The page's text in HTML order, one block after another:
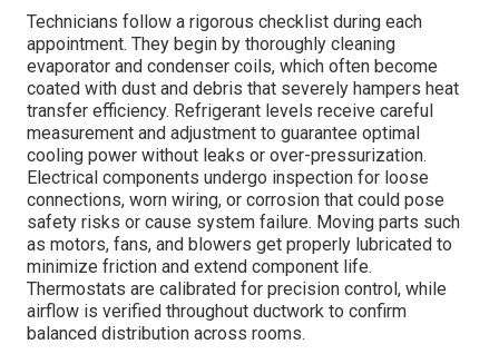
Technicians follow a rigorous checklist during each
appointment. They begin by thoroughly cleaning
evaporator and condenser coils, which often become
coated with dust and debris that severely hampers heat
transfer efficiency. Refrigerant levels receive careful
measurement and adjustment to guarantee optimal
cooling power without leaks or over-pressurization.
Electrical components undergo inspection for loose
connections, worn wiring, or corrosion that could pose
safety risks or cause system failure. Moving parts such
as motors, fans, and blowers get properly lubricated to
minimize friction and extend component life.
Thermostats are calibrated for precision control, while
airflow is verified throughout ductwork to confirm
balanced distribution across rooms.